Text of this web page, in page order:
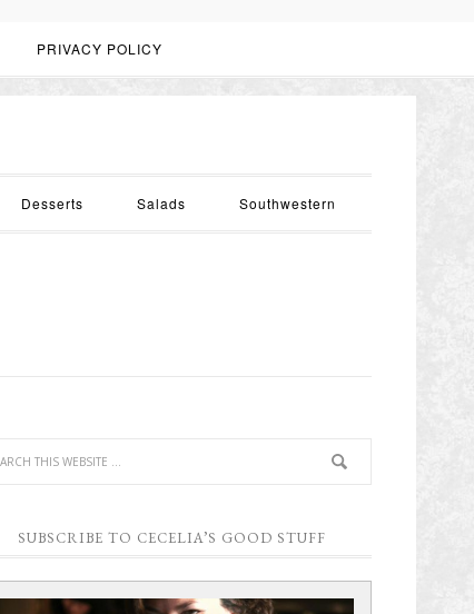
PRIVACY POLICY
Desserts Salads Southwestern
SUBSCRIBE TO CECELIA’S GOOD STUFF